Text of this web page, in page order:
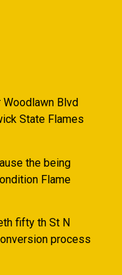
Blvd
State Flames
the being
Flame
fifty th St N
process